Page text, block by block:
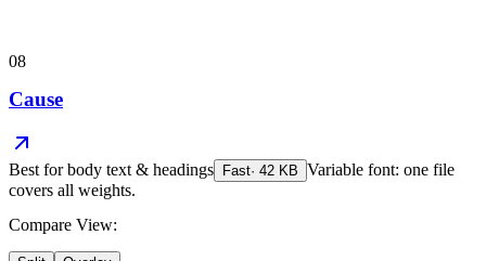
08
Cause
Best forbody text & headings Fast· 42 KB Variable font: one file
covers all weights.
Compare View: